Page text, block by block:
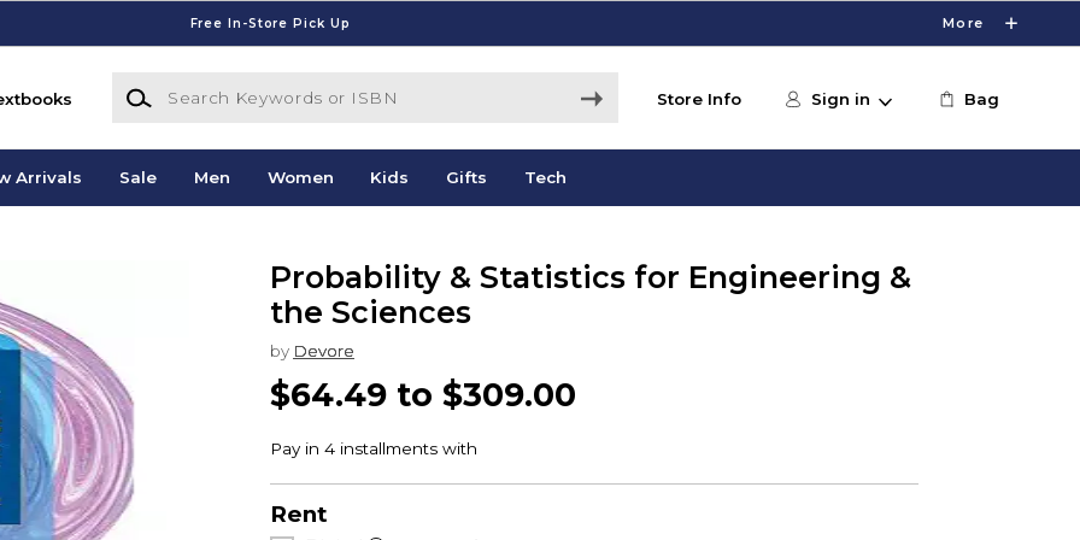
Free In-Store Pick Up More
Search Keywords or ISBN
Store Info Sign in Bag
Arrivals Sale Men Women Kids Gifts Tech
Probability & Statistics for Engineering &
the Sciences
by Devore
$64.49 to $309.00
Rent